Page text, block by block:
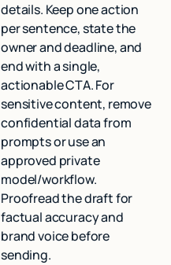
details. Keep one action
per sentence, state the
owner and deadline, and
end with a single,
actionable CTA. For
sensitive content, remove
confidential data from
prompts or use an
approved private
model/workflow.
Proofread the draft for
factual accuracy and
brand voice before
sending.